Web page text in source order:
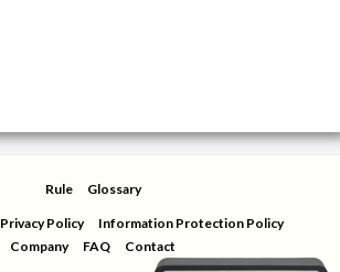
Rule Glossary
Privacy Policy
Information Protection Policy
Company
FAQ Contact